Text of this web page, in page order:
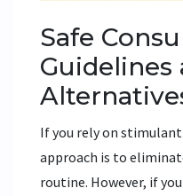
Safe
Guidelines
If you rely on
approach is to
routine. However, if